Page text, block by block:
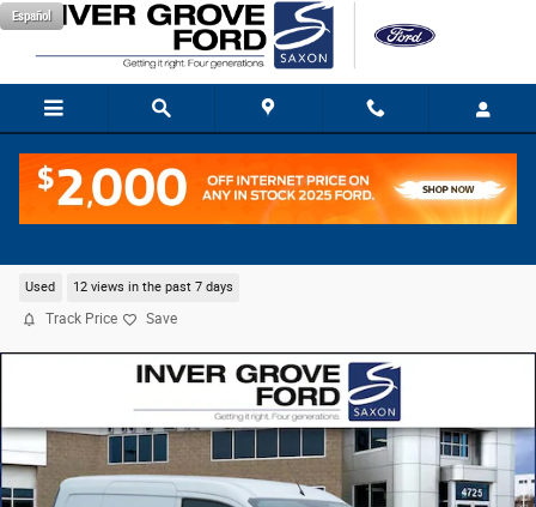
Skip to main content
Español
Used 12 views in the past 7 days
Track Price Save